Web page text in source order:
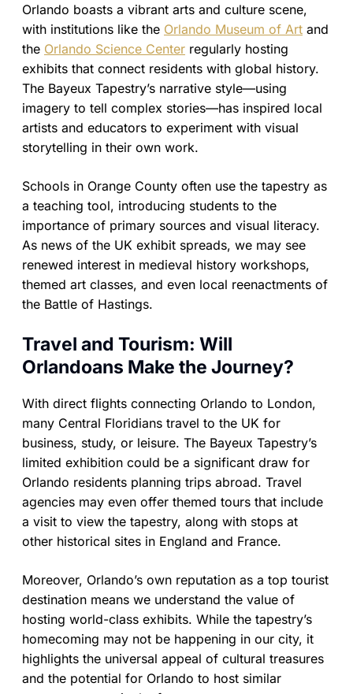
Orlando boasts a vibrant arts and culture scene,
with institutions like the Orlando Museum of Art and
the Orlando Science Center regularly hosting
exhibits that connect residents with global history.
The Bayeux Tapestry’s narrative style—using
imagery to tell complex stories—has inspired local
artists and educators to experiment with visual
storytelling in their own work.
Schools in Orange County often use the tapestry as
a teaching tool, introducing students to the
importance of primary sources and visual literacy.
As news of the UK exhibit spreads, we may see
renewed interest in medieval history workshops,
themed art classes, and even local reenactments of
the Battle of Hastings.
Travel and Tourism: Will
Orlandoans Make the Journey?
With direct flights connecting Orlando to London,
many Central Floridians travel to the UK for
business, study, or leisure. The Bayeux Tapestry’s
limited exhibition could be a significant draw for
Orlando residents planning trips abroad. Travel
agencies may even offer themed tours that include
a visit to view the tapestry, along with stops at
other historical sites in England and France.
Moreover, Orlando’s own reputation as a top tourist
destination means we understand the value of
hosting world-class exhibits. While the tapestry’s
homecoming may not be happening in our city, it
highlights the universal appeal of cultural treasures
and the potential for Orlando to host similar